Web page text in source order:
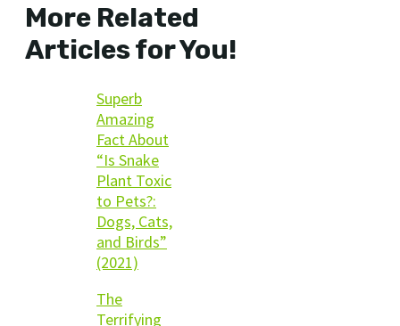
More Related
Articles for You!
Superb
Amazing
Fact About
“Is Snake
Plant Toxic
to Pets?:
Dogs, Cats,
and Birds”
(2021)
The
Terrifying